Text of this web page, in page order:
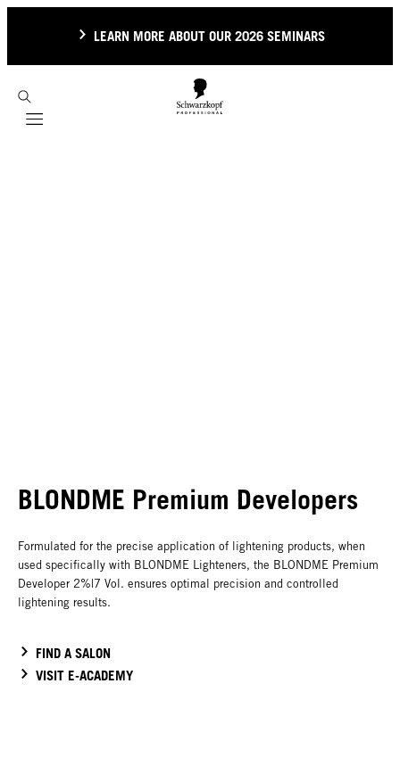
LEARN MORE ABOUT OUR 2026 SEMINARS
Mobile navigation
BLONDME Premium Developers
Formulated for the precise application of lightening products, when
used specifically with BLONDME Lighteners, the BLONDME Premium
Developer 2%|7 Vol. ensures optimal precision and controlled
lightening results.
FIND A SALON
VISIT E-ACADEMY